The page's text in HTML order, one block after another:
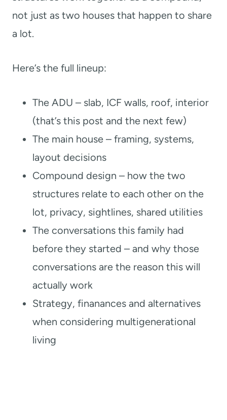
not just as two houses that happen to share
a lot.
Here’s the full lineup:
The ADU – slab, ICF walls, roof, interior
(that’s this post and the next few)
The main house – framing, systems,
layout decisions
Compound design – how the two
structures relate to each other on the
lot, privacy, sightlines, shared utilities
The conversations this family had
before they started – and why those
conversations are the reason this will
actually work
Strategy, finanances and alternatives
when considering multigenerational
living